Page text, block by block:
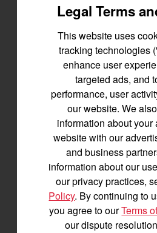
Best for under
21.5
825 lbs front lift
Hydostatic
SEE
BUILD
Legal Terms
This website uses
tracking technologies
enhance user
targeted ads, and
performance, user
our website. We
information about your
website with our
and business
information about our
our privacy practices,
Policy. By continuing to
you agree to ourTerms
our dispute